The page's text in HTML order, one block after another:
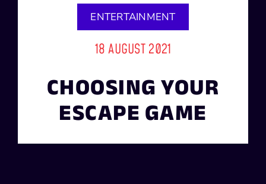
ENTERTAINMENT
18 AUGUST 2021
CHOOSING YOUR
ESCAPE GAME